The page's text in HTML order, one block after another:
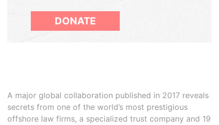
DONATE
A major global collaboration published in 2017 reveals
secrets from one of the world’s most prestigious
offshore law firms, a specialized trust company and 19